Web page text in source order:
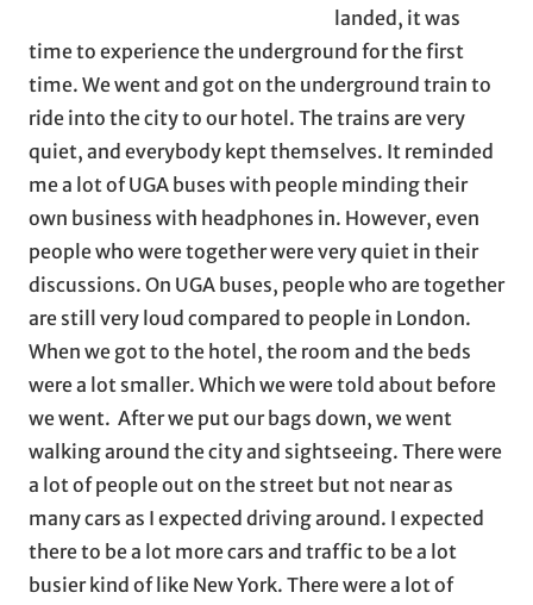
landed, it was
time to experience the underground for the first
time. We went and got on the underground train to
ride into the city to our hotel. The trains are very
quiet, and everybody kept themselves. It reminded
me a lot of UGA buses with people minding their
own business with headphones in. However, even
people who were together were very quiet in their
discussions. On UGA buses, people who are together
are still very loud compared to people in London.
When we got to the hotel, the room and the beds
were a lot smaller. Which we were told about before
we went. After we put our bags down, we went
walking around the city and sightseeing. There were
a lot of people out on the street but not near as
many cars as I expected driving around. I expected
there to be a lot more cars and traffic to be a lot
busier kind of like New York. There were a lot of